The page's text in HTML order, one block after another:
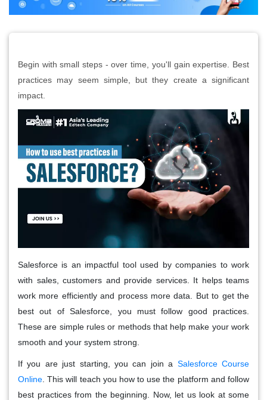
Begin with small steps - over time, you'll gain expertise. Best
practices may seem simple, but they create a significant
impact.
Salesforce is an impactful tool used by companies to work
with sales, customers and provide services. It helps teams
work more efficiently and process more data. But to get the
best out of Salesforce, you must follow good practices.
These are simple rules or methods that help make your work
smooth and your system strong.
If you are just starting, you can join a Salesforce Course
Online . This will teach you how to use the platform and follow
best practices from the beginning. Now, let us look at some